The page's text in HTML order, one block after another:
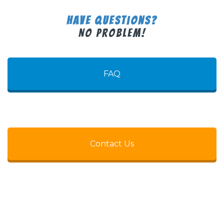
Have Questions?
No Problem!
FAQ
Contact Us